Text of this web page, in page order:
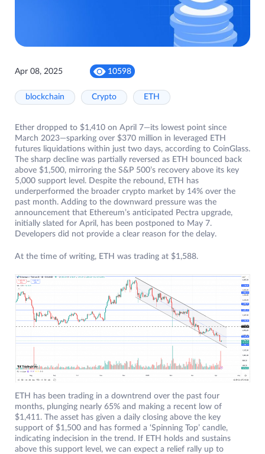
Apr 08, 2025 10598
blockchain Crypto ETH
Ether dropped to $1,410 on April 7—its lowest point since
March 2023—sparking over $370 million in leveraged ETH
futures liquidations within just two days, according to CoinGlass.
The sharp decline was partially reversed as ETH bounced back
above $1,500, mirroring the S&P 500’s recovery above its key
5,000 support level. Despite the rebound, ETH has
underperformed the broader crypto market by 14% over the
past month. Adding to the downward pressure was the
announcement that Ethereum’s anticipated Pectra upgrade,
initially slated for April, has been postponed to May 7.
Developers did not provide a clear reason for the delay.
At the time of writing, ETH was trading at $1,588.
ETH has been trading in a downtrend over the past four
months, plunging nearly 65% and making a recent low of
$1,411. The asset has given a daily closing above the key
support of $1,500 and has formed a ‘Spinning Top’ candle,
indicating indecision in the trend. If ETH holds and sustains
above this support level, we can expect a relief rally up to